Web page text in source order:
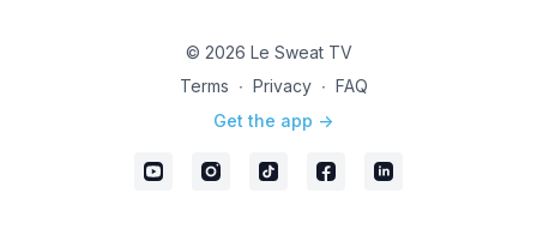
© 2026 Le Sweat TV
Terms ∙ Privacy ∙ FAQ
Get the app ->